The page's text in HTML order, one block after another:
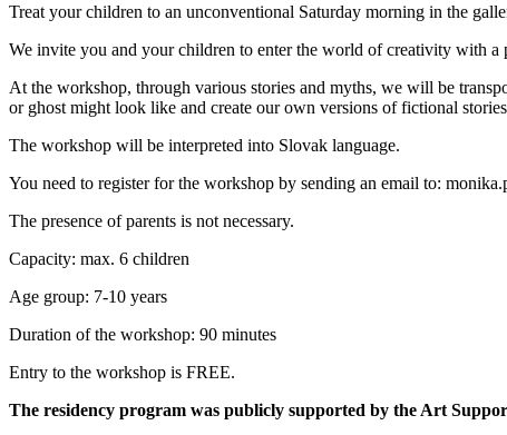
Treat your children to an unconventional Saturday morning in the
We invite you and your children to enter the world of creativity with
At the workshop, through various stories and myths, we will be
or ghost might look like and create our own versions of fictional
The workshop will be interpreted into Slovak language.
You need to register for the workshop by sending an email to:
The presence of parents is not necessary.
Capacity: max. 6 children
Age group: 7-10 years
Duration of the workshop: 90 minutes
Entry to the workshop is FREE.
The residency program was publicly supported by the Art